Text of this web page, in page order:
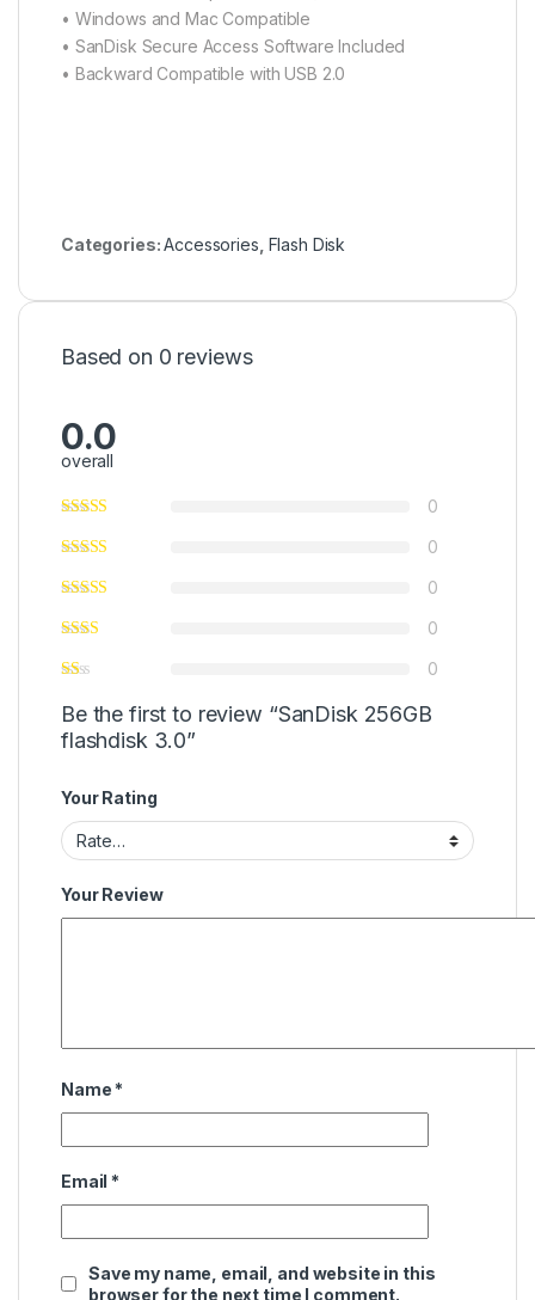
• Windows and Mac Compatible
• SanDisk Secure Access Software Included
• Backward Compatible with USB 2.0
Categories:Accessories Flash Disk
Based on 0 reviews
0.0
overall
0
0
0
0
0
Be the first to review “SanDisk 256GB
flashdisk 3.0”
Your Rating
Your Review
Name *
Email *
Save my name, email, and website in this
browser for the next time I comment.